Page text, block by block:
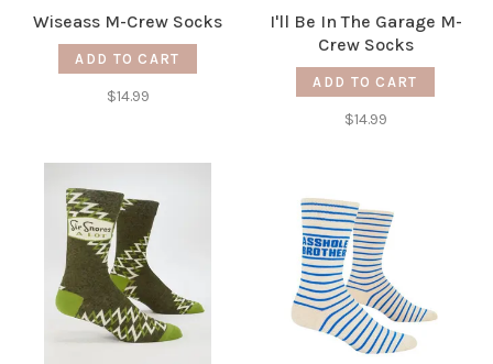
Wiseass M-Crew Socks
ADD TO CART
$14.99
I'll Be In The Garage M-
Crew Socks
ADD TO CART
$14.99